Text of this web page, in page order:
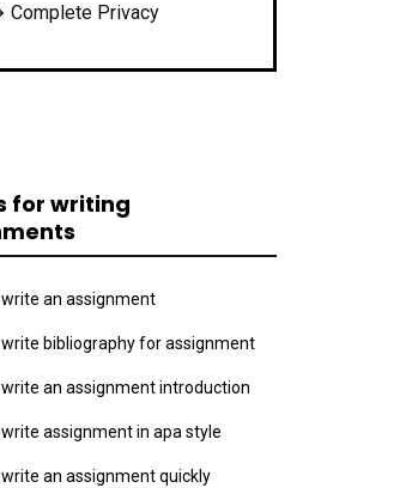
Privacy
for writing
write an assignment
write bibliography for assignment
write an assignment introduction
write assignment in apa style
write an assignment quickly